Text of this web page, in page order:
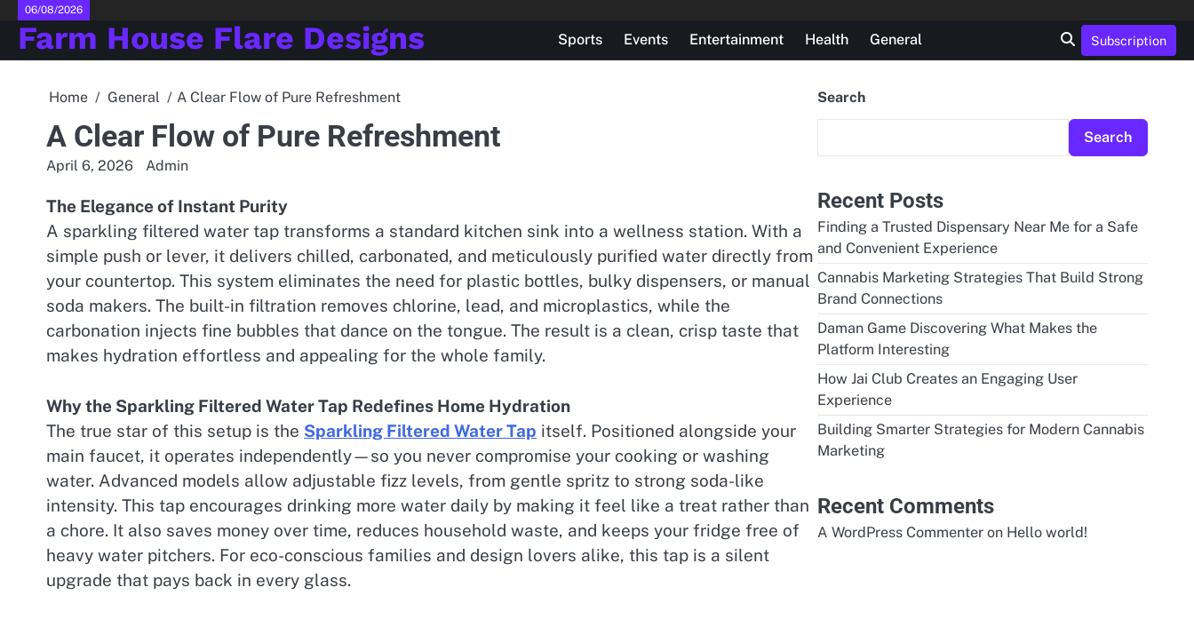
Skip
content
06/08/2026
Farm House Flare Designs Sports Events Entertainment Health General Subscription
Home General A Clear Flow of Pure Refreshment
A Clear Flow of Pure Refreshment
April 6, 2026 Admin
The Elegance of Instant Purity
A sparkling filtered water tap transforms a standard kitchen sink into a wellness station. With a
simple push or lever, it delivers chilled, carbonated, and meticulously purified water directly from
your countertop. This system eliminates the need for plastic bottles, bulky dispensers, or manual
soda makers. The built-in filtration removes chlorine, lead, and microplastics, while the
carbonation injects fine bubbles that dance on the tongue. The result is a clean, crisp taste that
makes hydration effortless and appealing for the whole family.
Why the Sparkling Filtered Water Tap Redefines Home Hydration
The true star of this setup is the Sparkling Filtered Water Tap itself. Positioned alongside your
main faucet, it operates independently—so you never compromise your cooking or washing
water. Advanced models allow adjustable fizz levels, from gentle spritz to strong soda-like
intensity. This tap encourages drinking more water daily by making it feel like a treat rather than
a chore. It also saves money over time, reduces household waste, and keeps your fridge free of
heavy water pitchers. For eco-conscious families and design lovers alike, this tap is a silent
upgrade that pays back in every glass.
Search
Search
Recent Posts
Finding a Trusted Dispensary Near Me for a Safe
and Convenient Experience
Cannabis Marketing Strategies That Build Strong
Brand Connections
Daman Game Discovering What Makes the
Platform Interesting
How Jai Club Creates an Engaging User
Experience
Building Smarter Strategies for Modern Cannabis
Marketing
Recent Comments
A WordPress Commenter on Hello world!